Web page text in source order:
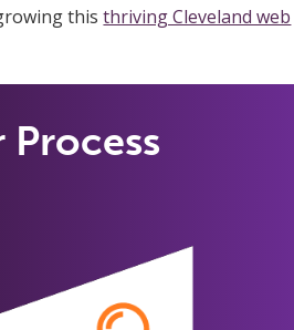
thisthriving Cleveland web
Process